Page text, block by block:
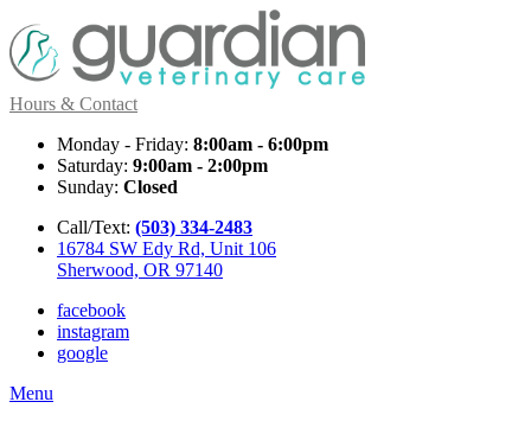
Hours & Contact
Monday - Friday: 8:00am - 6:00pm
Saturday: 9:00am - 2:00pm
Sunday: Closed
Call/Text: (503) 334-2483
16784 SW Edy Rd, Unit 106
Sherwood, OR 97140
facebook
instagram
google
Main
Menu